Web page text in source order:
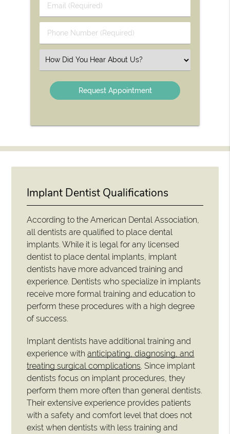
Name
(Required)
Email
(Required)
Phone
Number
Select
an
Option
Implant Dentist Qualifications
According to the American Dental Association,
all dentists are qualified to place dental
implants. While it is legal for any licensed
dentist to place dental implants, implant
dentists have more advanced training and
experience. Dentists who specialize in implants
receive more formal training and education to
perform these procedures with a high degree
of success.
Implant dentists have additional training and
experience withanticipating, diagnosing, and
treating surgical complications. Since implant
dentists focus on implant procedures, they
perform them more often than general dentists.
Their extensive experience provides patients
with a safety and comfort level that does not
exist when dentists with less training and